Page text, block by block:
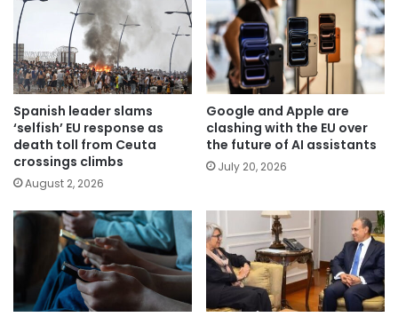
Spanish leader slams
‘selfish’ EU response as
death toll from Ceuta
crossings climbs
August 2, 2026
Google and Apple are
clashing with the EU over
the future of AI assistants
July 20, 2026